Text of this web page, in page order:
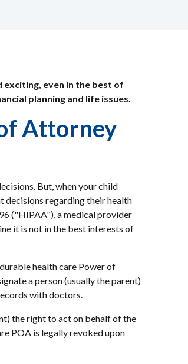
even in the best of
planning and life issues.
Attorney
But, when your child
decisions regarding their health
("HIPAA"), a medical provider
it is not in the best interests of
health care Power of
a person (usually the parent)
with doctors.
the right to act on behalf of the
POA is legally revoked upon